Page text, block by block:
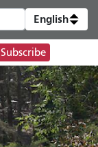
English
Subscribe